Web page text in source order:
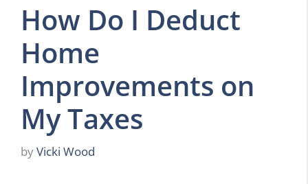
How Do I Deduct
Home
Improvements on
My Taxes
byVicki Wood